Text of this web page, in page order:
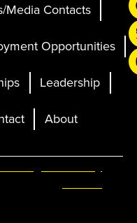
Media Contacts
Opportunities
Leadership
About